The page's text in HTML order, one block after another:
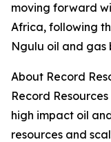
moving forward
Africa, following
Ngulu oil and gas
About Record
Record
high impact oil
resources and